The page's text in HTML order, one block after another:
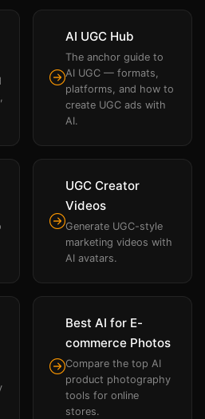
AI UGC Hub
The anchor guide to
AI UGC — formats,
platforms, and how to
create UGC ads with
AI.
UGC Creator
Videos
Generate UGC-style
marketing videos with
AI avatars.
Best AI for E-
commerce Photos
Compare the top AI
product photography
tools for online
stores.